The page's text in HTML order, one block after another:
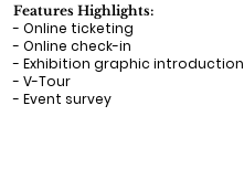
Features Highlights:
- Online ticketing
- Online check-in
- Exhibition graphic introduction
- V-Tour
- Event survey